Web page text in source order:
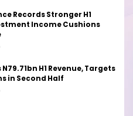
Records Stronger H1
Income Cushions
H1 Revenue, Targets
in Second Half